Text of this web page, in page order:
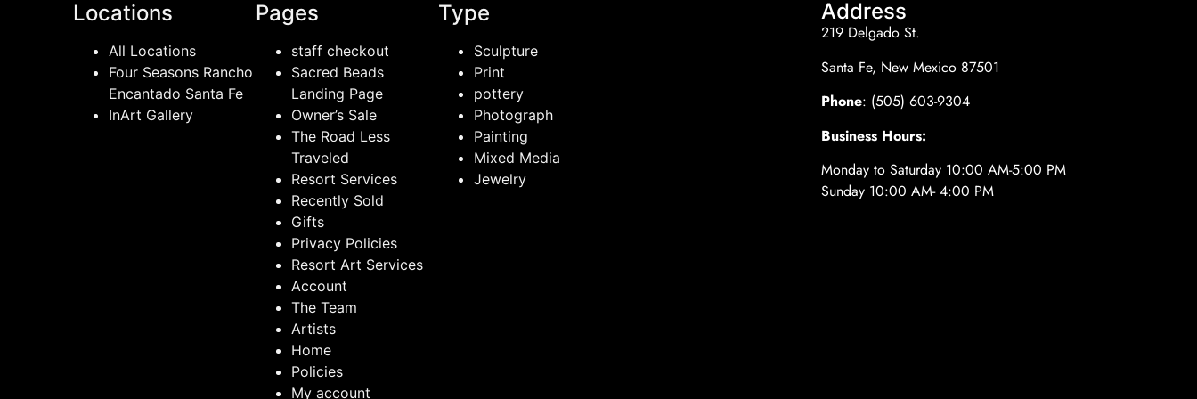
Locations
All Locations
Four Seasons Rancho
Encantado Santa Fe
InArt Gallery
Pages
staff checkout
Sacred Beads
Landing Page
Owner’s Sale
The Road Less
Traveled
Resort Services
Recently Sold
Gifts
Privacy Policies
Resort Art Services
Account
The Team
Artists
Home
Policies
My account
Type
Sculpture
Print
pottery
Photograph
Painting
Mixed Media
Jewelry
Address
219 Delgado St.
Santa Fe, New Mexico 87501
Phone: (505) 603-9304
Business Hours:
Monday to Saturday 10:00 AM-5:00 PM
Sunday 10:00 AM- 4:00 PM